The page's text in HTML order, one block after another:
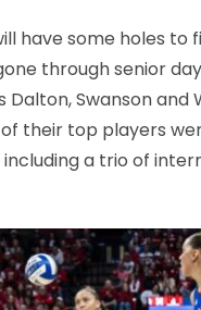
have some holes to
through senior
Swanson and
their top players
a trio of